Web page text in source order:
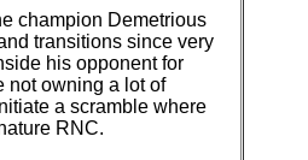
champion Demetrious
transitions since very
his opponent for
not owning a lot of
a scramble where
RNC.